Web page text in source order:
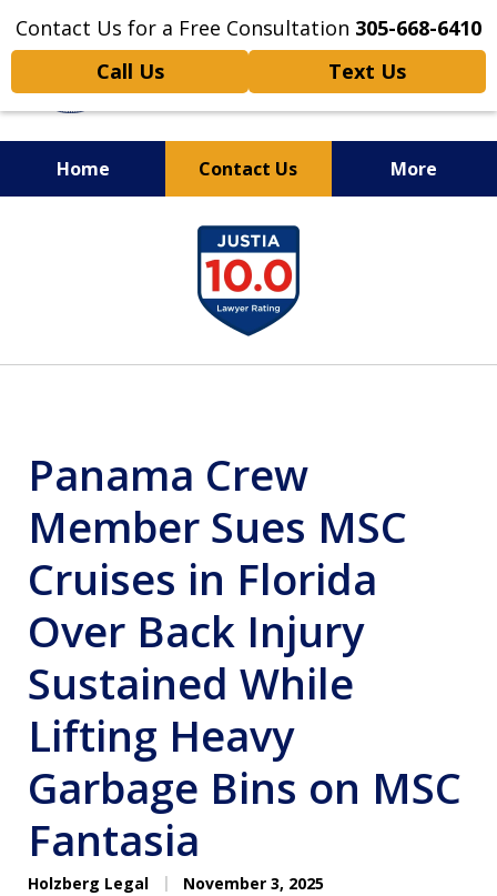
Contact Us for a Free Consultation 305-668-6410
Call Us
Text Us
Home Contact Us More
Personal Injury,
Handled Personally
Panama Crew
Member Sues MSC
Cruises in Florida
Over Back Injury
Sustained While
Lifting Heavy
Garbage Bins on MSC
Fantasia
Holzberg Legal November 3, 2025